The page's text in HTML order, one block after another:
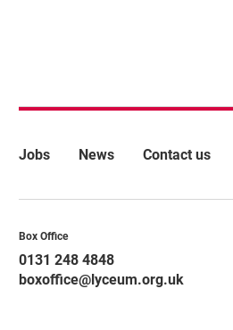
More Site Pages
Jobs News Contact us
Contact Details
Box Office
0131 248 4848
boxoffice@lyceum.org.uk